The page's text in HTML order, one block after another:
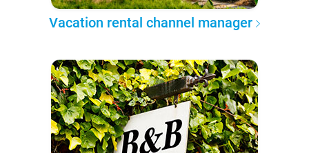
Vacation rental channel manager